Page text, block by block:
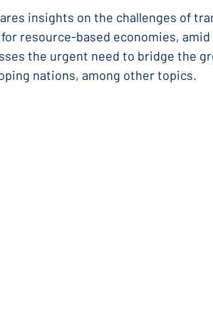
insights on the challenges of
resource-based economies,
the urgent need to bridge the
nations, among other topics.